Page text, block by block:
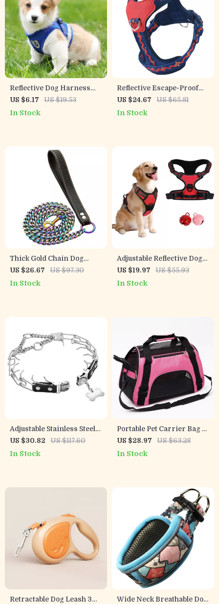
Reflective Dog Harness
with Leash
US $6.17 US $19.53
In Stock
Reflective Escape-Proof
Dog Harness Vest for Safe
Everyday Walks
US $24.67 US $65.81
In Stock
Thick Gold Chain Dog
Leash with Leather Padded
US $26.67 US $97.30
In Stock
Adjustable Reflective Dog
Harness for Small to Large
US $19.97 US $55.93
In Stock
Adjustable Stainless Steel
Prong Dog Training Collar
with Quick Release Buckle
US $30.82 US $117.60
In Stock
Portable Pet Carrier Bag –
Breathable Foldable Travel
Handbag for Cats & Dogs
US $28.97 US $63.28
In Stock
Retractable Dog Leash 3M
Wide Neck Breathable Dog